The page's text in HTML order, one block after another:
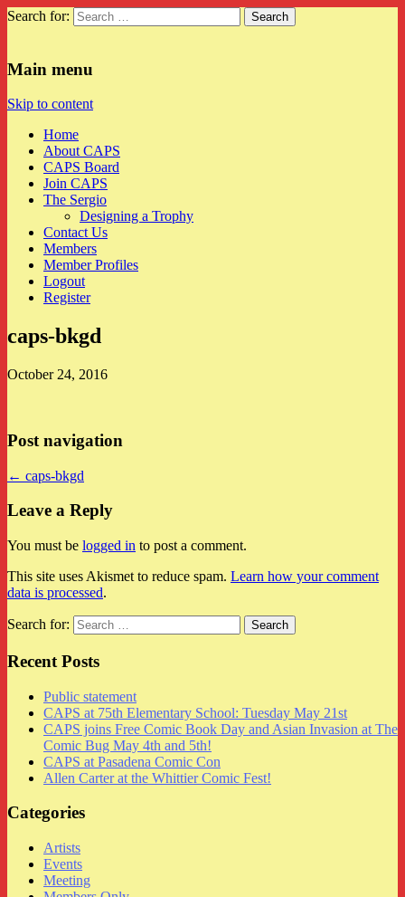
Search for:
Main menu
Skip to content
Home
About CAPS
CAPS Board
Join CAPS
The Sergio
Designing a Trophy
Contact Us
Members
Member Profiles
Logout
Register
caps-bkgd
October 24, 2016
Post navigation
← caps-bkgd
Leave a Reply
You must be logged in to post a comment.
This site uses Akismet to reduce spam. Learn how your comment
data is processed.
Search for:
Recent Posts
Public statement
CAPS at 75th Elementary School: Tuesday May 21st
CAPS joins Free Comic Book Day and Asian Invasion at The
Comic Bug May 4th and 5th!
CAPS at Pasadena Comic Con
Allen Carter at the Whittier Comic Fest!
Categories
Artists
Events
Meeting